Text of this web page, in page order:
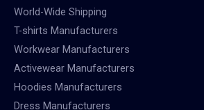
World-Wide Shipping
T-shirts Manufacturers
Workwear Manufacturers
Activewear Manufacturers
Hoodies Manufacturers
Dress Manufacturers